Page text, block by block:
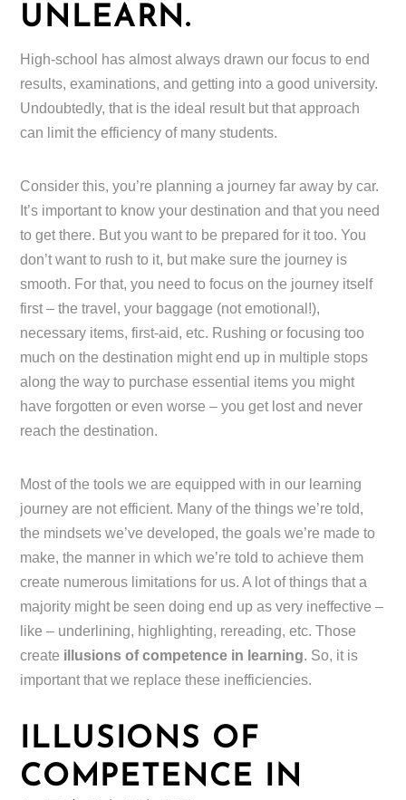
UNLEARN.
High-school has almost always drawn our focus to end
results, examinations, and getting into a good university.
Undoubtedly, that is the ideal result but that approach
can limit the efficiency of many students.
Consider this, you’re planning a journey far away by car.
It’s important to know your destination and that you need
to get there. But you want to be prepared for it too. You
don’t want to rush to it, but make sure the journey is
smooth. For that, you need to focus on the journey itself
first – the travel, your baggage (not emotional!),
necessary items, first-aid, etc. Rushing or focusing too
much on the destination might end up in multiple stops
along the way to purchase essential items you might
have forgotten or even worse – you get lost and never
reach the destination.
Most of the tools we are equipped with in our learning
journey are not efficient. Many of the things we’re told,
the mindsets we’ve developed, the goals we’re made to
make, the manner in which we’re told to achieve them
create numerous limitations for us. A lot of things that a
majority might be seen doing end up as very ineffective –
like – underlining, highlighting, rereading, etc. Those
create illusions of competence in learning. So, it is
important that we replace these inefficiencies.
ILLUSIONS OF
COMPETENCE IN